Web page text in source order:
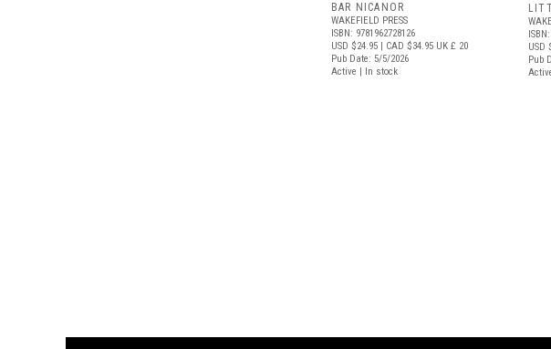
BAR NICANOR
WAKEFIELD PRESS
ISBN: 9781962728126
USD $24.95 | CAD $34.95 UK £ 20
Pub Date: 5/5/2026
Active | In stock
USD
Pub